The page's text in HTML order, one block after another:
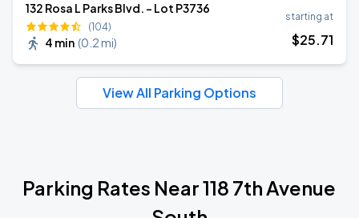
132 Rosa L Parks Blvd. - Lot P3736
(104)
4 min (0.2 mi)
starting at
$25.71
View All Parking Options
Parking Rates Near 118 7th Avenue